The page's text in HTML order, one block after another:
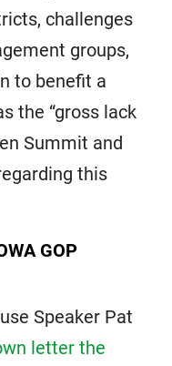
challenges
groups,
to benefit a
the “gross lack
Summit and
this
GOP
Speaker Pat
letter the